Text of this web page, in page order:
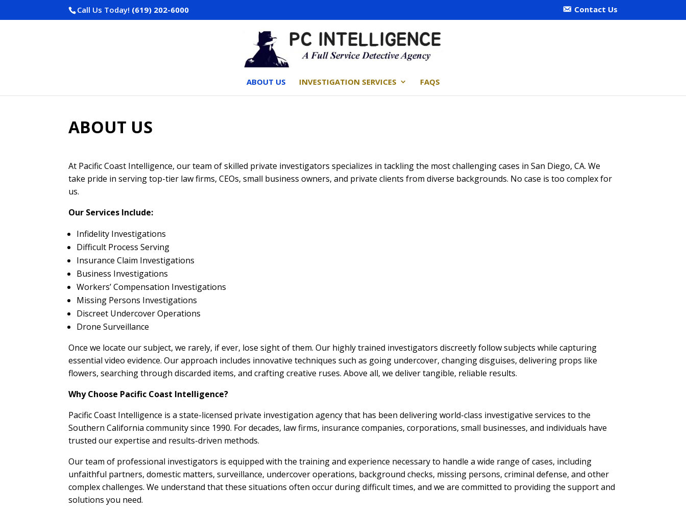
Call Us Today! (619) 202-6000 Contact Us
ABOUT US INVESTIGATION SERVICES FAQS
ABOUT US
At Pacific Coast Intelligence, our team of skilled private investigators specializes in tackling the most challenging cases in San Diego, CA. We
take pride in serving top-tier law firms, CEOs, small business owners, and private clients from diverse backgrounds. No case is too complex for
us.
Our Services Include:
Infidelity Investigations
Difficult Process Serving
Insurance Claim Investigations
Business Investigations
Workers’ Compensation Investigations
Missing Persons Investigations
Discreet Undercover Operations
Drone Surveillance
Once we locate our subject, we rarely, if ever, lose sight of them. Our highly trained investigators discreetly follow subjects while capturing
essential video evidence. Our approach includes innovative techniques such as going undercover, changing disguises, delivering props like
flowers, searching through discarded items, and crafting creative ruses. Above all, we deliver tangible, reliable results.
Why Choose Pacific Coast Intelligence?
Pacific Coast Intelligence is a state-licensed private investigation agency that has been delivering world-class investigative services to the
Southern California community since 1990. For decades, law firms, insurance companies, corporations, small businesses, and individuals have
trusted our expertise and results-driven methods.
Our team of professional investigators is equipped with the training and experience necessary to handle a wide range of cases, including
unfaithful partners, domestic matters, surveillance, undercover operations, background checks, missing persons, criminal defense, and other
complex challenges. We understand that these situations often occur during difficult times, and we are committed to providing the support and
solutions you need.